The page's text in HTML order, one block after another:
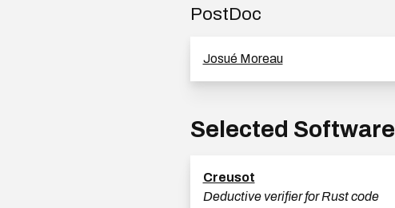
PostDoc
Josué Moreau
Selected Software
Creusot
Deductive verifier for Rust code